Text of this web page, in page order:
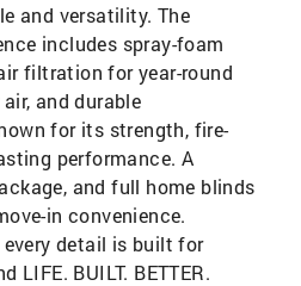
and versatility. The
includes spray-foam
filtration for year-round
and durable
for its strength, fire-
performance. A
and full home blinds
in convenience.
every detail is built for
LIFE. BUILT. BETTER.